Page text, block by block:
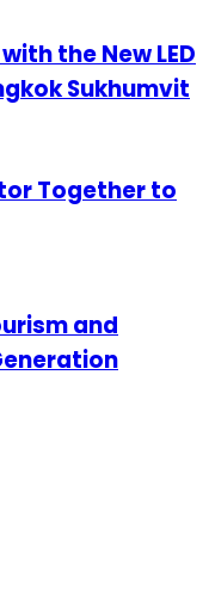
the New LED
Sukhumvit
Together to
and